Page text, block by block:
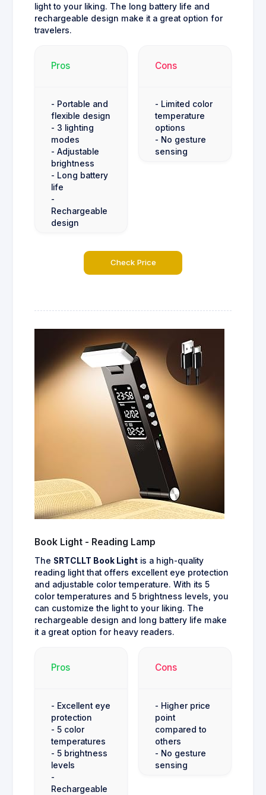
light to your liking. The long battery life and
rechargeable design make it a great option for
travelers.
Pros
- Portable and
flexible design
- 3 lighting
modes
- Adjustable
brightness
- Long battery
life
-
Rechargeable
design
Cons
- Limited color
temperature
options
- No gesture
sensing
Check Price
Book Light - Reading Lamp
The SRTCLLT Book Light is a high-quality
reading light that offers excellent eye protection
and adjustable color temperature. With its 5
color temperatures and 5 brightness levels, you
can customize the light to your liking. The
rechargeable design and long battery life make
it a great option for heavy readers.
Pros
- Excellent eye
protection
- 5 color
temperatures
- 5 brightness
levels
-
Rechargeable
Cons
- Higher price
point
compared to
others
- No gesture
sensing